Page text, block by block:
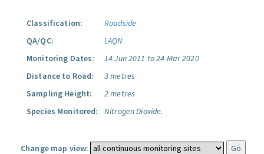
Classification:
Roadside
QA/QC:
LAQN
Monitoring Dates:
14 Jun 2011 to 24 Mar 2020
Distance to Road:
3 metres
Sampling Height:
2 metres
Species Monitored:
Nitrogen Dioxide.
Change map view: